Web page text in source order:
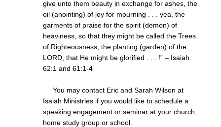
give unto them beauty in exchange for ashes, the
oil (anointing) of joy for mourning . . . yea, the
garments of praise for the spirit (demon) of
heaviness, so that they might be called the Trees
of Righteousness, the planting (garden) of the
LORD, that He might be glorified . . . !” – Isaiah
62:1 and 61:1-4
You may contact Eric and Sarah Wilson at
Isaiah Ministries if you would like to schedule a
speaking engagement or seminar at your church,
home study group or school.